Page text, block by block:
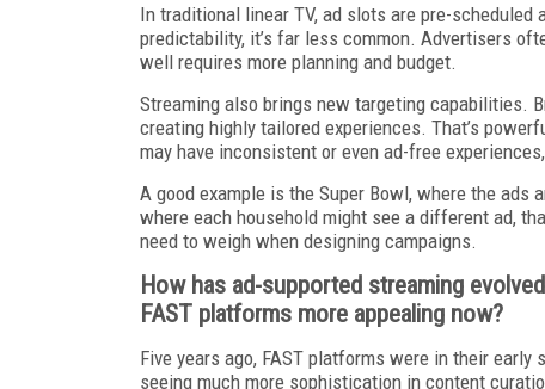
In traditional linear TV, ad slots are pre-
predictability, it’s far less common. Advertisers
well requires more planning and budget.
Streaming also brings new targeting capabilities.
creating highly tailored experiences. That’s
may have inconsistent or even ad-free
A good example is the Super Bowl, where the
where each household might see a different ad,
need to weigh when designing campaigns.
How has ad-supported streaming
FAST platforms more appealing now?
Five years ago, FAST platforms were in their
seeing much more sophistication in content